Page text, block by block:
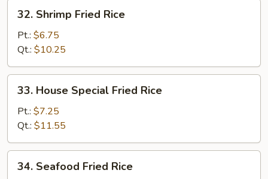
Shrimp
Fried
Rice
32. Shrimp Fried Rice
Pt.: $6.75
Qt.: $10.25
House
Special
Fried
Rice
33. House Special Fried Rice
Pt.: $7.25
Qt.: $11.55
Seafood
34. Seafood Fried Rice